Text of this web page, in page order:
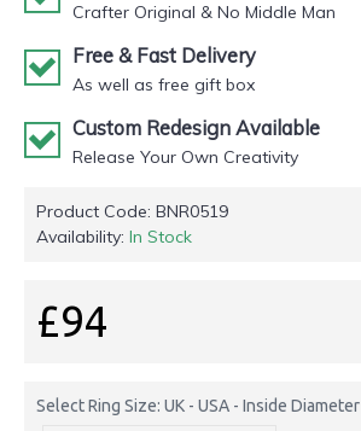
Crafter Original & No Middle Man
Free & Fast Delivery
As well as free gift box
Custom Redesign Available
Release Your Own Creativity
Product Code: BNR0519
Availability: In Stock
£94
Select Ring Size: UK - USA - Inside Diameter